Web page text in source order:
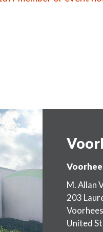
M. Allan
203
Voorhees
United